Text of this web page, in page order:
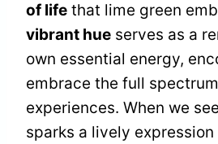
of life that lime green
vibrant hue serves as a
own essential energy,
embrace the full
experiences. When we
sparks a lively expression